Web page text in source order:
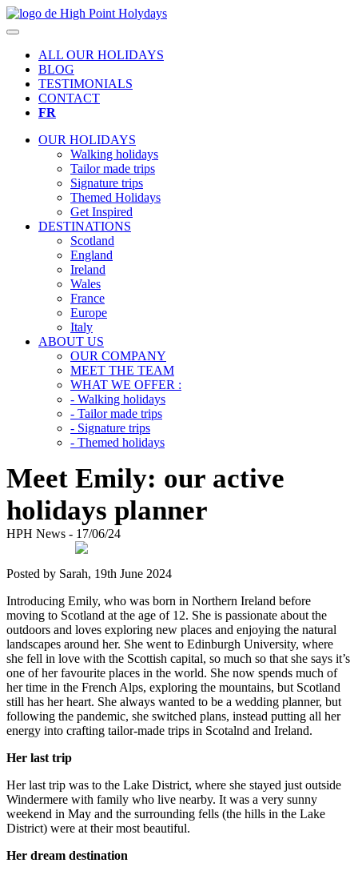
ALL OUR HOLIDAYS
BLOG
TESTIMONIALS
CONTACT
FR
OUR HOLIDAYS
Walking holidays
Tailor made trips
Signature trips
Themed Holidays
Get Inspired
DESTINATIONS
Scotland
England
Ireland
Wales
France
Europe
Italy
ABOUT US
OUR COMPANY
MEET THE TEAM
WHAT WE OFFER :
- Walking holidays
- Tailor made trips
- Signature trips
- Themed holidays
Meet Emily: our active
holidays planner
HPH News - 17/06/24
Posted by Sarah, 19th June 2024
Introducing Emily, who was born in Northern Ireland before
moving to Scotland at the age of 12. She is passionate about the
outdoors and loves exploring new places and enjoying the natural
landscapes around her. She went to Edinburgh University, where
she fell in love with the Scottish capital, so much so that she says it’s
one of her favourite places in the world. She now spends much of
her time in the French Alps, exploring the mountains, but Scotland
still has her heart. She always wanted to be a wedding planner, but
following the pandemic, she switched plans, instead putting all her
energy into crafting tailor-made trips in Scotalnd and Ireland.
Her last trip
Her last trip was to the Lake District, where she stayed just outside
Windermere with family who live nearby. It was a very sunny
weekend in May and the surrounding fells (the hills in the Lake
District) were at their most beautiful.
Her dream destination